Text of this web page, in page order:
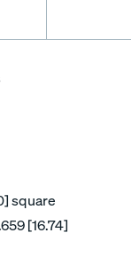
square
[16.74]